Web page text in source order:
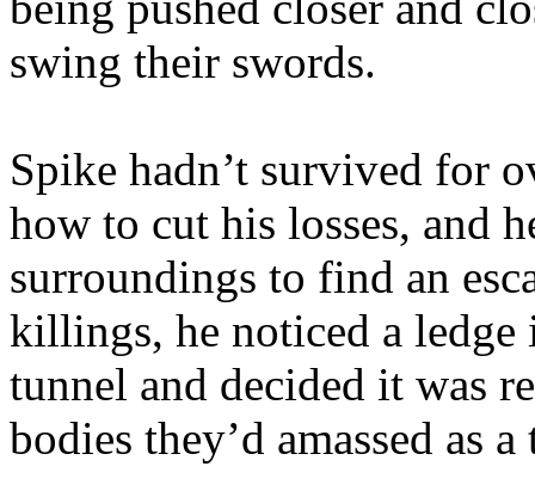
swing their swords.
Spike hadn’t survived for
how to cut his losses, and
surroundings to find an
killings, he noticed a ledge
tunnel and decided it was
bodies they’d amassed as